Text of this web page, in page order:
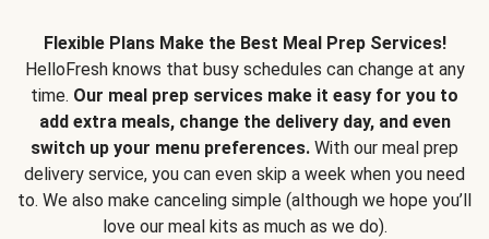
Flexible Plans Make the Best Meal Prep Services!
HelloFresh knows that busy schedules can change at any
time. Our meal prep services make it easy for you to
add extra meals, change the delivery day, and even
switch up your menu preferences. With our meal prep
delivery service, you can even skip a week when you need
to. We also make canceling simple (although we hope you’ll
love our meal kits as much as we do).